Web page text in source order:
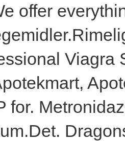
offer
Viagra
for.